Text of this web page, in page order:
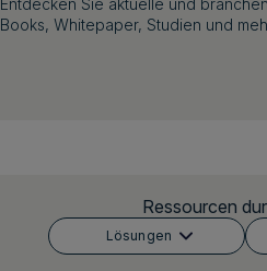
Unternehmen
Demo vereinbaren
Entdecken Sie aktuelle und
Books, Whitepaper, Studien und
Ressourcen
Lösungen